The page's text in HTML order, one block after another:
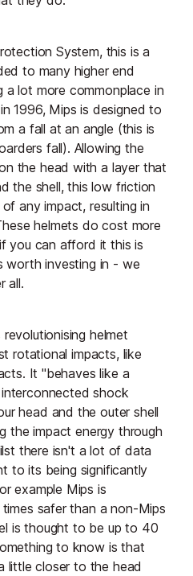
System, this is a
to many higher end
a lot more commonplace in
1996, Mips is designed to
a fall at an angle (this is
fall). Allowing the
the head with a layer that
the shell, this low friction
any impact, resulting in
helmets do cost more
you can afford it this is
worth investing in - we
all.
helmet
rotational impacts, like
It "behaves like a
shock
head and the outer shell
the impact energy through
there isn't a lot of data
to its being significantly
example Mips is
safer than a non-Mips
is thought to be up to 40
to know is that
little closer to the head